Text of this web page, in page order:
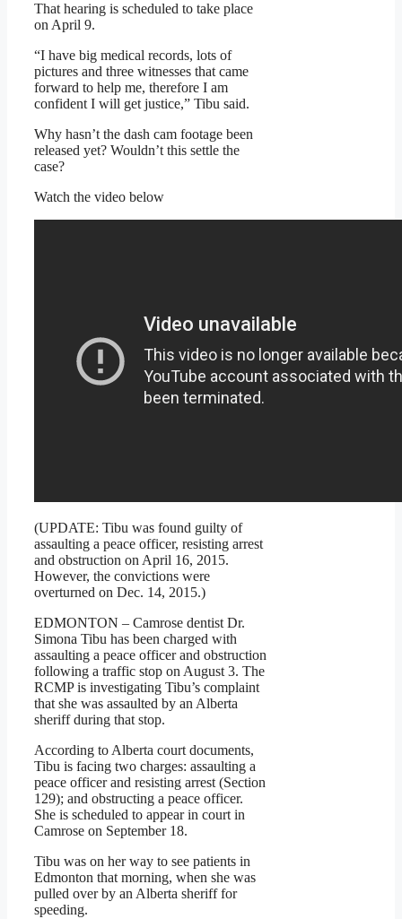
That hearing is scheduled to take place
on April 9.
“I have big medical records, lots of
pictures and three witnesses that came
forward to help me, therefore I am
confident I will get justice,” Tibu said.
Why hasn’t the dash cam footage been
released yet? Wouldn’t this settle the
case?
Watch the video below
(UPDATE: Tibu was found guilty of
assaulting a peace officer, resisting arrest
and obstruction on April 16, 2015.
However, the convictions were
overturned on Dec. 14, 2015.)
EDMONTON – Camrose dentist Dr.
Simona Tibu has been charged with
assaulting a peace officer and obstruction
following a traffic stop on August 3. The
RCMP is investigating Tibu’s complaint
that she was assaulted by an Alberta
sheriff during that stop.
According to Alberta court documents,
Tibu is facing two charges: assaulting a
peace officer and resisting arrest (Section
129); and obstructing a peace officer.
She is scheduled to appear in court in
Camrose on September 18.
Tibu was on her way to see patients in
Edmonton that morning, when she was
pulled over by an Alberta sheriff for
speeding.